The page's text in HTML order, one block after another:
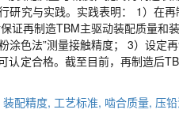
研究与实践。实践表明：
1）在
证再制造TBM主驱动装配质量和
涂色法”测量接触精度；
3）设定
认定合格。截至目前，再制造后
装配精度, 工艺标准, 啮合质量, 压